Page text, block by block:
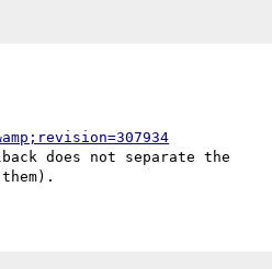
does not separate the